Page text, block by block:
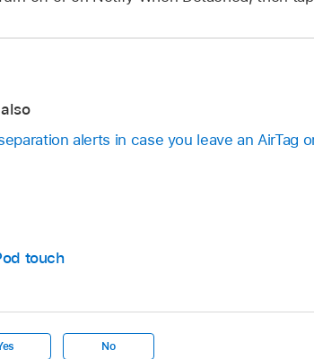
alerts in case you leave an AirTag
touch
No